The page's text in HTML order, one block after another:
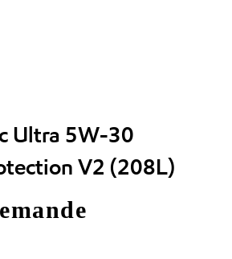
Ultra 5W-30
V2 (208L)